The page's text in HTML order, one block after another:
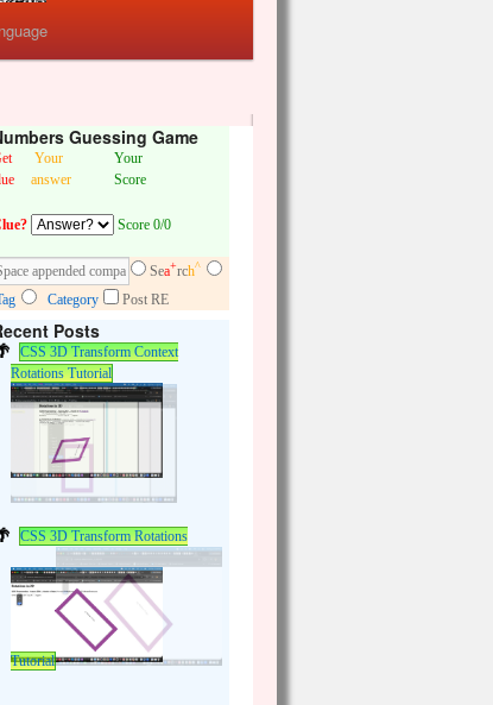
Guessing Game
Your
answer
Your
Score
Score 0/0
Sea+rch^
Category Post RE
Posts
CSS 3D Transform Context
Rotations Tutorial
CSS 3D Transform Rotations
Tutorial